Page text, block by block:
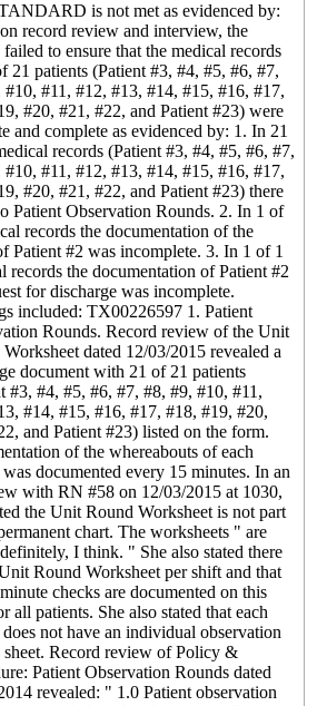
is not met as evidenced by:
record review and interview, the
to ensure that the medical records
21 patients (Patient #3, #4, #5, #6, #7,
#10, #11, #12, #13, #14, #15, #16, #17,
#20, #21, #22, and Patient #23) were
and complete as evidenced by: 1. In 21
records (Patient #3, #4, #5, #6, #7,
#10, #11, #12, #13, #14, #15, #16, #17,
#20, #21, #22, and Patient #23) there
Patient Observation Rounds. 2. In 1 of
records the documentation of the
Patient #2 was incomplete. 3. In 1 of 1
records the documentation of Patient #2
for discharge was incomplete.
included: TX00226597 1. Patient
Rounds. Record review of the Unit
dated 12/03/2015 revealed a
document with 21 of 21 patients
#3, #4, #5, #6, #7, #8, #9, #10, #11,
#14, #15, #16, #17, #18, #19, #20,
and Patient #23) listed on the form.
of the whereabouts of each
documented every 15 minutes. In an
with RN #58 on 12/03/2015 at 1030,
the Unit Round Worksheet is not part
chart. The worksheets " are
I think. " She also stated there
Round Worksheet per shift and that
checks are documented on this
all patients. She also stated that each
not have an individual observation
sheet. Record review of Policy &
Patient Observation Rounds dated
revealed: " 1.0 Patient observation